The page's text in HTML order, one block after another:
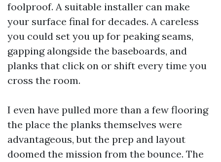
foolproof. A suitable installer can make
your surface final for decades. A careless
you could set you up for peaking seams,
gapping alongside the baseboards, and
planks that click on or shift every time you
cross the room.
I even have pulled more than a few flooring
the place the planks themselves were
advantageous, but the prep and layout
doomed the mission from the bounce. The